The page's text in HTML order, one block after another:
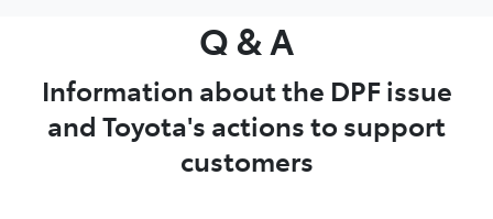
Q & A
Information about the DPF issue
and Toyota's actions to support
customers